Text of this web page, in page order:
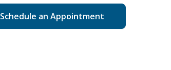
Schedule an Appointment